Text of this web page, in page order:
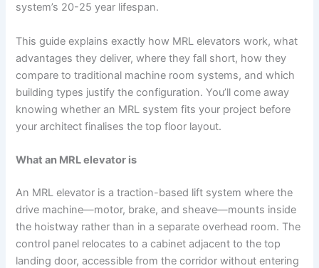
system’s 20-25 year lifespan.
This guide explains exactly how MRL elevators work, what
advantages they deliver, where they fall short, how they
compare to traditional machine room systems, and which
building types justify the configuration. You’ll come away
knowing whether an MRL system fits your project before
your architect finalises the top floor layout.
What an MRL elevator is
An MRL elevator is a traction-based lift system where the
drive machine—motor, brake, and sheave—mounts inside
the hoistway rather than in a separate overhead room. The
control panel relocates to a cabinet adjacent to the top
landing door, accessible from the corridor without entering